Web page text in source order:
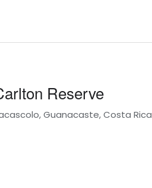
Reserve
Guanacaste, Costa Rica